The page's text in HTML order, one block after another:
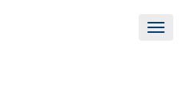
Toggle